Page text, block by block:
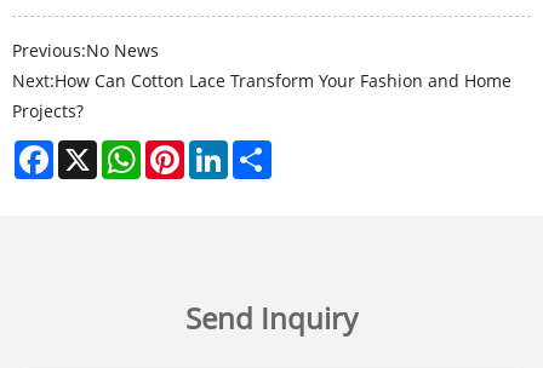
Previous:No News
Next:How Can Cotton Lace Transform Your Fashion and Home
Projects?
Facebook
X WhatsAppPinterestLinkedIn
Send Inquiry